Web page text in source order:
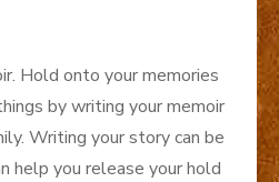
Hold onto your memories
by writing your memoir
Writing your story can be
help you release your hold